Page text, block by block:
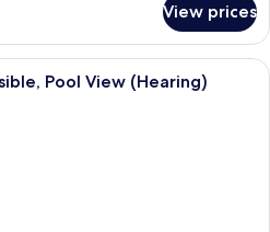
View prices
A hotel room with a large bed, a
Pool View (Hearing)